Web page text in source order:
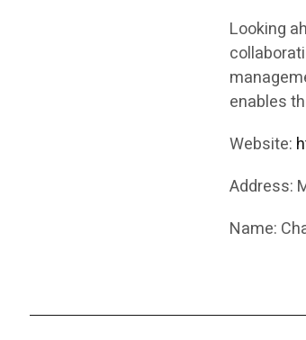
Looking
enables
Website:
Address:
Name: